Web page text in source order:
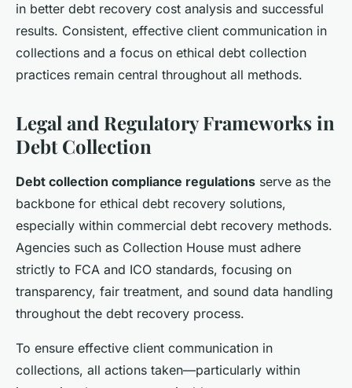
in better debt recovery cost analysis and successful
results. Consistent, effective client communication in
collections and a focus on ethical debt collection
practices remain central throughout all methods.
Legal and Regulatory Frameworks in
Debt Collection
Debt collection compliance regulations serve as the
backbone for ethical debt recovery solutions,
especially within commercial debt recovery methods.
Agencies such as Collection House must adhere
strictly to FCA and ICO standards, focusing on
transparency, fair treatment, and sound data handling
throughout the debt recovery process.
To ensure effective client communication in
collections, all actions taken—particularly within